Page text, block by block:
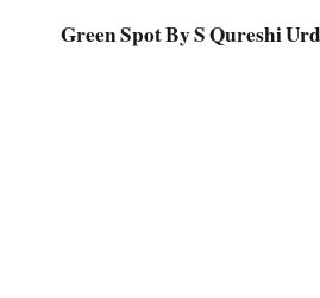
Green Spot By S Qureshi